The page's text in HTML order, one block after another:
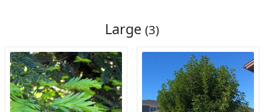
Large (3)